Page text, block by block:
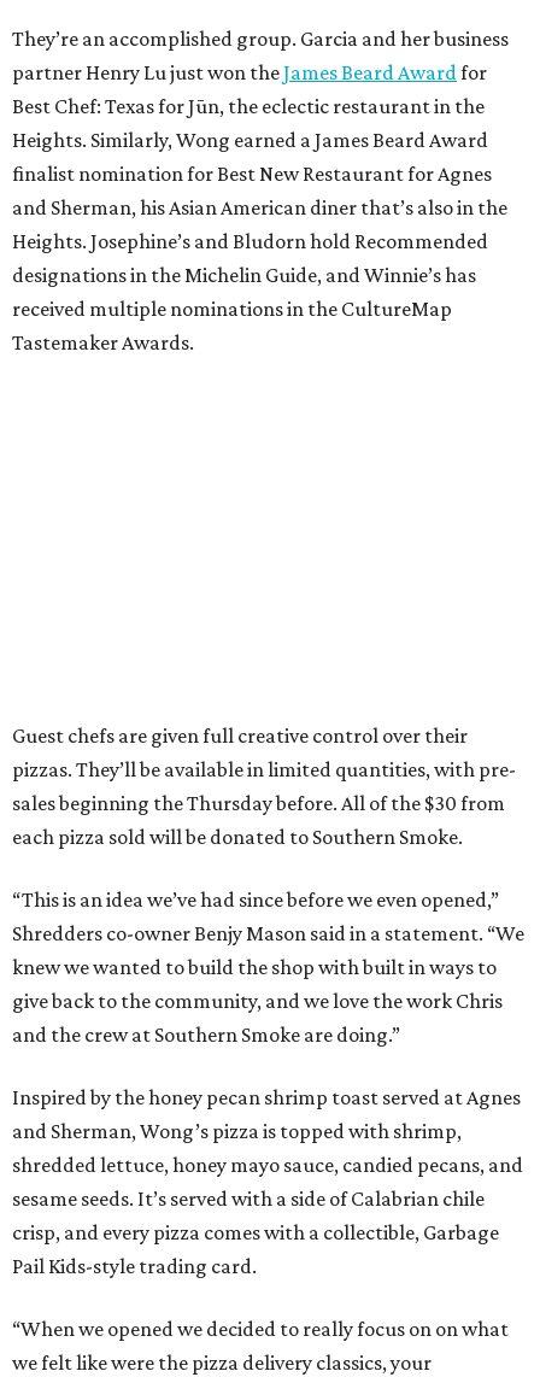
They’re an accomplished group. Garcia and her business
partner Henry Lu just won theJames Beard Awardfor
Best Chef: Texas for Jūn, the eclectic restaurant in the
Heights. Similarly, Wong earned a James Beard Award
finalist nomination for Best New Restaurant for Agnes
and Sherman, his Asian American diner that’s also in the
Heights. Josephine’s and Bludorn hold Recommended
designations in the Michelin Guide, and Winnie’s has
received multiple nominations in the CultureMap
Tastemaker Awards.
Guest chefs are given full creative control over their
pizzas. They’ll be available in limited quantities, with pre-
sales beginning the Thursday before. All of the $30 from
each pizza sold will be donated to Southern Smoke.
“This is an idea we’ve had since before we even opened,”
Shredders co-owner Benjy Mason said in a statement. “We
knew we wanted to build the shop with built in ways to
give back to the community, and we love the work Chris
and the crew at Southern Smoke are doing.”
Inspired by the honey pecan shrimp toast served at Agnes
and Sherman, Wong’s pizza is topped with shrimp,
shredded lettuce, honey mayo sauce, candied pecans, and
sesame seeds. It’s served with a side of Calabrian chile
crisp, and every pizza comes with a collectible, Garbage
Pail Kids-style trading card.
“When we opened we decided to really focus on on what
we felt like were the pizza delivery classics, your